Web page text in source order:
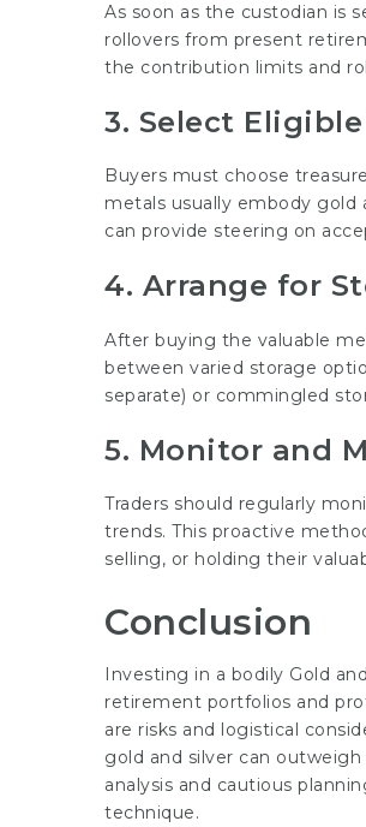
As soon as the custodian is
rollovers from present
the contribution limits and
3. Select
Buyers must choose
metals usually embody gold
can provide steering on
4. Arrange for
After buying the valuable
between varied storage
separate) or commingled
5. Monitor and
Traders should regularly
trends. This proactive
selling, or holding their
Conclusion
Investing in a bodily Gold
retirement portfolios and
are risks and logistical
gold and silver can
analysis and cautious
technique.